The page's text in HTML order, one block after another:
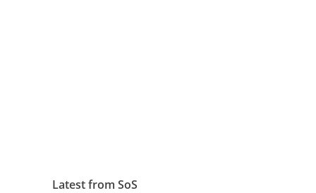
Latest from SoS